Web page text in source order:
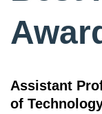
Assistant
of